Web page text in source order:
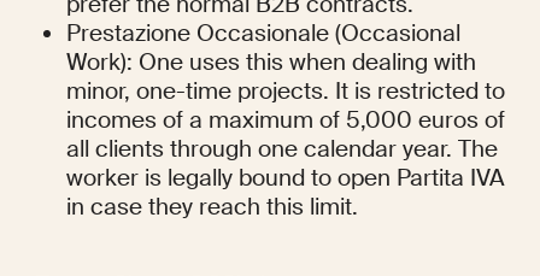
Prestazione Occasionale (Occasional
Work): One uses this when dealing with
minor, one-time projects. It is restricted to
incomes of a maximum of 5,000 euros of
all clients through one calendar year. The
worker is legally bound to open Partita IVA
in case they reach this limit.